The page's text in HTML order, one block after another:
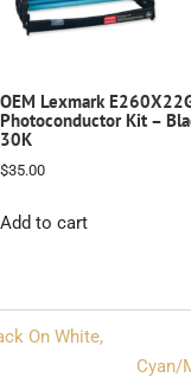
OEM Lexmark
Photoconductor Kit –
30K
$35.00
Add to cart
On White,
Cyan/